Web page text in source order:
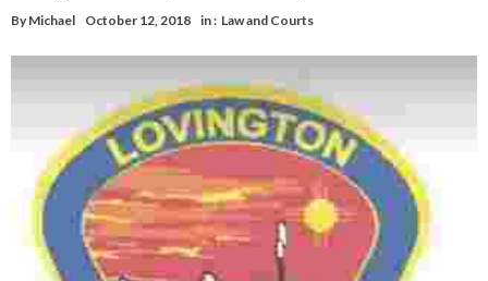
By Michael October 12, 2018 in : Law and Courts